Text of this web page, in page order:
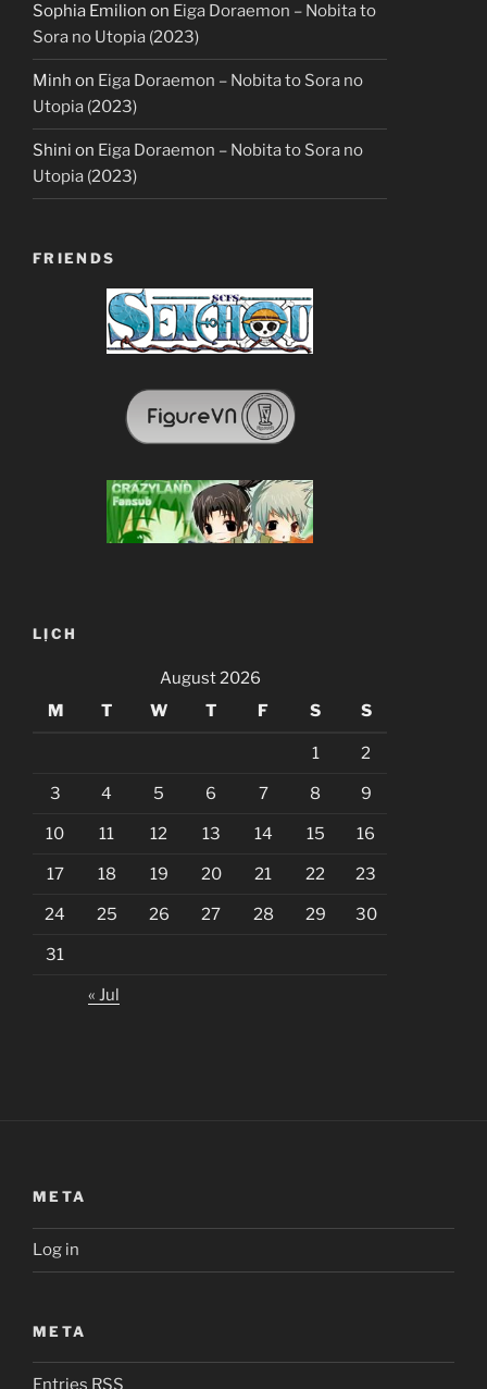
Sophia Emilion on Eiga Doraemon – Nobita to
Sora no Utopia (2023)
Minh on Eiga Doraemon – Nobita to Sora no
Utopia (2023)
Shini on Eiga Doraemon – Nobita to Sora no
Utopia (2023)
FRIENDS
LỊCH
August 2026
M
T W T F S S
1 2
3 4 5 6 7 8 9
10 11 12 13 14 15 16
17 18 19 20 21 22 23
24 25 26 27 28 29 30
31
« Jul
META
Log in
META
Entries RSS